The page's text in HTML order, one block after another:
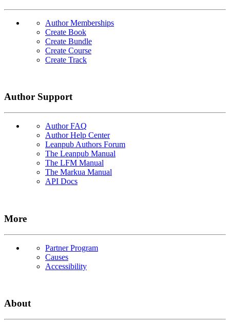
Author Memberships
Create Book
Create Bundle
Create Course
Create Track
Author Support
Author FAQ
Author Help Center
Leanpub Authors Forum
The Leanpub Manual
The LFM Manual
The Markua Manual
API Docs
More
Partner Program
Causes
Accessibility
About